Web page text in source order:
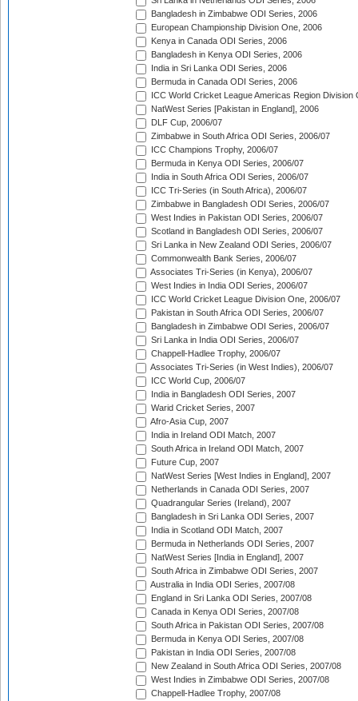
Bangladesh in Zimbabwe ODI Series, 2006
European Championship Division One, 2006
Kenya in Canada ODI Series, 2006
Bangladesh in Kenya ODI Series, 2006
India in Sri Lanka ODI Series, 2006
Bermuda in Canada ODI Series, 2006
ICC World Cricket League Americas Region Division
NatWest Series [Pakistan in England], 2006
DLF Cup, 2006/07
Zimbabwe in South Africa ODI Series, 2006/07
ICC Champions Trophy, 2006/07
Bermuda in Kenya ODI Series, 2006/07
India in South Africa ODI Series, 2006/07
ICC Tri-Series (in South Africa), 2006/07
Zimbabwe in Bangladesh ODI Series, 2006/07
West Indies in Pakistan ODI Series, 2006/07
Scotland in Bangladesh ODI Series, 2006/07
Sri Lanka in New Zealand ODI Series, 2006/07
Commonwealth Bank Series, 2006/07
Associates Tri-Series (in Kenya), 2006/07
West Indies in India ODI Series, 2006/07
ICC World Cricket League Division One, 2006/07
Pakistan in South Africa ODI Series, 2006/07
Bangladesh in Zimbabwe ODI Series, 2006/07
Sri Lanka in India ODI Series, 2006/07
Chappell-Hadlee Trophy, 2006/07
Associates Tri-Series (in West Indies), 2006/07
ICC World Cup, 2006/07
India in Bangladesh ODI Series, 2007
Warid Cricket Series, 2007
Afro-Asia Cup, 2007
India in Ireland ODI Match, 2007
South Africa in Ireland ODI Match, 2007
Future Cup, 2007
NatWest Series [West Indies in England], 2007
Netherlands in Canada ODI Series, 2007
Quadrangular Series (Ireland), 2007
Bangladesh in Sri Lanka ODI Series, 2007
India in Scotland ODI Match, 2007
Bermuda in Netherlands ODI Series, 2007
NatWest Series [India in England], 2007
South Africa in Zimbabwe ODI Series, 2007
Australia in India ODI Series, 2007/08
England in Sri Lanka ODI Series, 2007/08
Canada in Kenya ODI Series, 2007/08
South Africa in Pakistan ODI Series, 2007/08
Bermuda in Kenya ODI Series, 2007/08
Pakistan in India ODI Series, 2007/08
New Zealand in South Africa ODI Series, 2007/08
West Indies in Zimbabwe ODI Series, 2007/08
Chappell-Hadlee Trophy, 2007/08